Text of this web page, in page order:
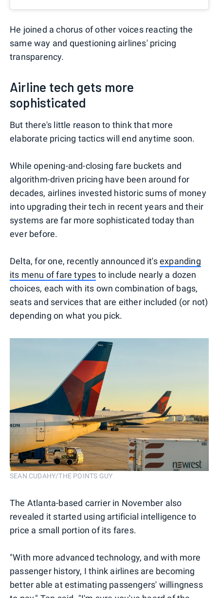
He joined a chorus of other voices reacting the
same way and questioning airlines' pricing
transparency.
Airline tech gets more
sophisticated
But there's little reason to think that more
elaborate pricing tactics will end anytime soon.
While opening-and-closing fare buckets and
algorithm-driven pricing have been around for
decades, airlines invested historic sums of money
into upgrading their tech in recent years and their
systems are far more sophisticated today than
ever before.
Delta, for one, recently announced it'sexpanding
its menu of fare types to include nearly a dozen
choices, each with its own combination of bags,
seats and services that are either included (or not)
depending on what you pick.
SEAN CUDAHY/THE POINTS GUY
The Atlanta-based carrier in November also
revealed it started using artificial intelligence to
price a small portion of its fares.
"With more advanced technology, and with more
passenger history, I think airlines are becoming
better able at estimating passengers' willingness